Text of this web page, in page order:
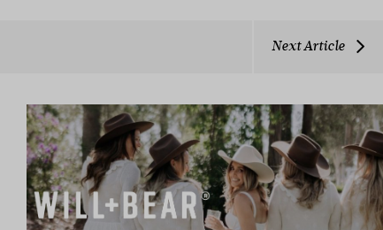
Next Article